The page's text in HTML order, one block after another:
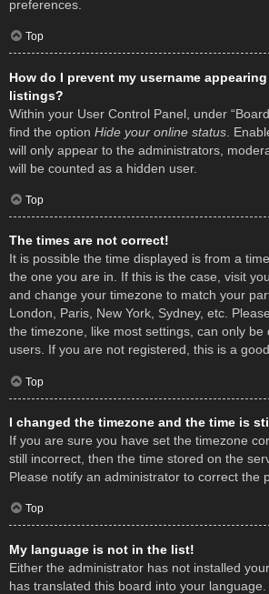
preferences.
Top
How do I prevent my username
listings?
Within your User Control Panel, under
find the option Hide your online status .
will only appear to the administrators,
will be counted as a hidden user.
Top
The times are not correct!
It is possible the time displayed is from a
the one you are in. If this is the case, visit
and change your timezone to match your
London, Paris, New York, Sydney, etc.
the timezone, like most settings, can only be
users. If you are not registered, this is a
Top
I changed the timezone and the time is
If you are sure you have set the timezone
still incorrect, then the time stored on the
Please notify an administrator to correct the
Top
My language is not in the list!
Either the administrator has not installed
has translated this board into your